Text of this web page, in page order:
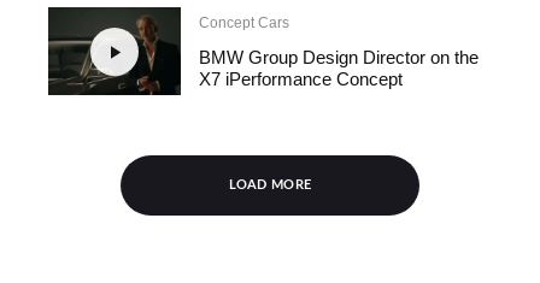
Concept Cars
BMW Group Design Director on the
X7 iPerformance Concept
LOAD MORE